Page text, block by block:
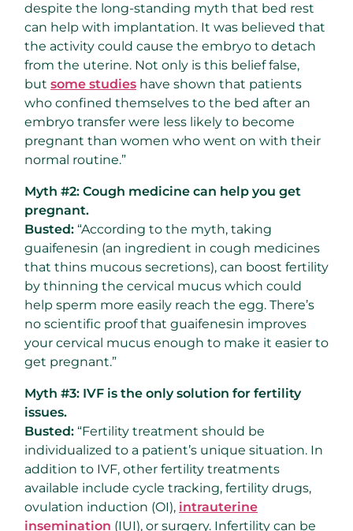
despite the long-standing myth that bed rest
can help with implantation. It was believed that
the activity could cause the embryo to detach
from the uterine. Not only is this belief false,
but some studies have shown that patients
who confined themselves to the bed after an
embryo transfer were less likely to become
pregnant than women who went on with their
normal routine.”
Myth #2: Cough medicine can help you get
pregnant.
Busted: “According to the myth, taking
guaifenesin (an ingredient in cough medicines
that thins mucous secretions), can boost fertility
by thinning the cervical mucus which could
help sperm more easily reach the egg. There’s
no scientific proof that guaifenesin improves
your cervical mucus enough to make it easier to
get pregnant.”
Myth #3: IVF is the only solution for fertility
issues.
Busted: “Fertility treatment should be
individualized to a patient’s unique situation. In
addition to IVF, other fertility treatments
available include cycle tracking, fertility drugs,
ovulation induction (OI), intrauterine
insemination (IUI), or surgery. Infertility can be